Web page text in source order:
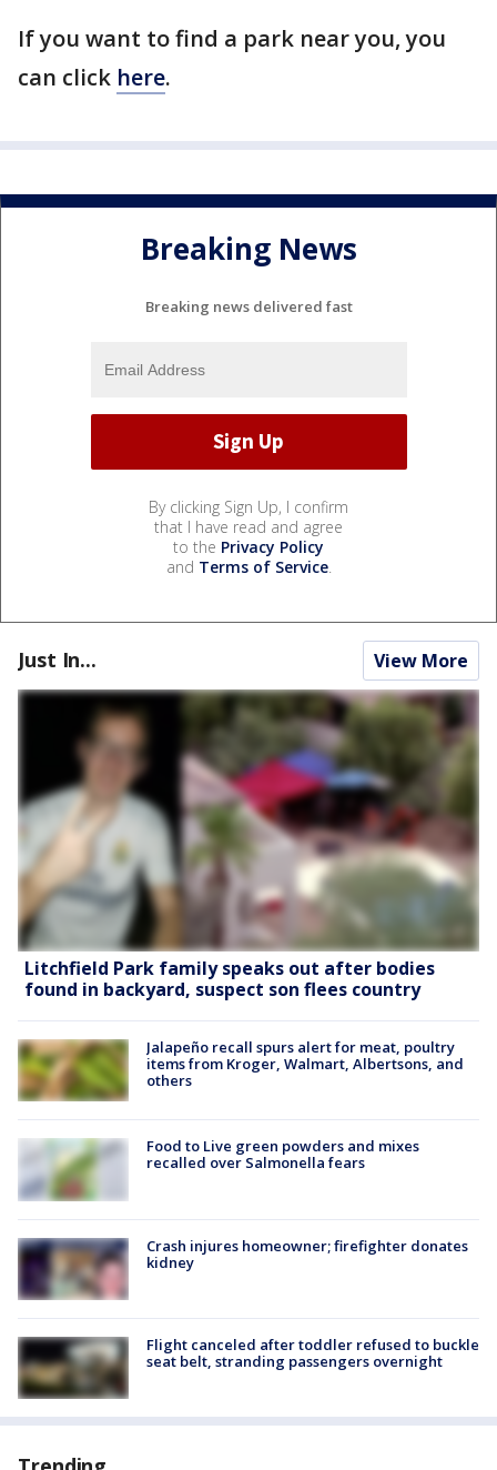
If you want to find a park near you, you
can click here.
Breaking News
Breaking news delivered fast
By clicking Sign Up, I confirm
that I have read and agree
to the Privacy Policy
and Terms of Service.
Just In... View More
Litchfield Park family speaks out after bodies
found in backyard, suspect son flees country
Jalapeño recall spurs alert for meat, poultry
items from Kroger, Walmart, Albertsons, and
others
Food to Live green powders and mixes
recalled over Salmonella fears
Crash injures homeowner; firefighter donates
kidney
Flight canceled after toddler refused to buckle
seat belt, stranding passengers overnight